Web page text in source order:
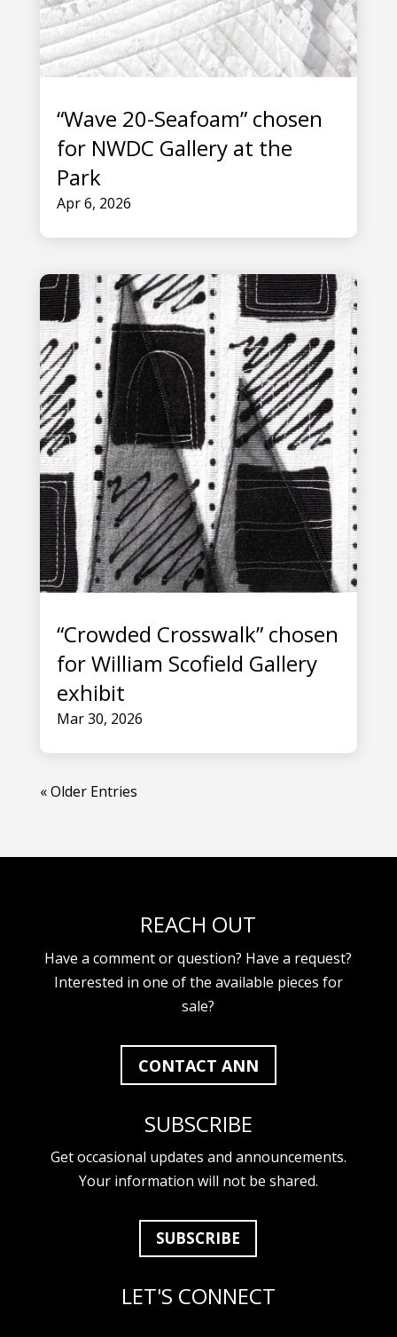
“Wave 20-Seafoam” chosen
for NWDC Gallery at the
Park
Apr 6, 2026
“Crowded Crosswalk” chosen
for William Scofield Gallery
exhibit
Mar 30, 2026
« Older Entries
REACH OUT
Have a comment or question? Have a request?
Interested in one of the available pieces for
sale?
CONTACT ANN
SUBSCRIBE
Get occasional updates and announcements.
Your information will not be shared.
SUBSCRIBE
LET'S CONNECT